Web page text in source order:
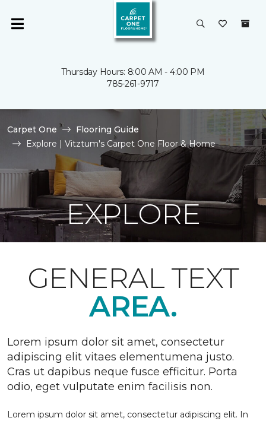
Thursday Hours: 8:00 AM - 4:00 PM
785-261-9717
Carpet One
Flooring Guide
Explore | Vitztum's Carpet One Floor & Home
EXPLORE
GENERAL TEXT
AREA.
Lorem ipsum dolor sit amet, consectetur
adipiscing elit vitaes elementumena justo.
Cras ut dapibus neque fusce efficitur. Porta
odio, eget vulputate enim facilisis non.
Lorem ipsum dolor sit amet, consectetur adipiscing elit. In